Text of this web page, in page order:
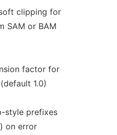
clipping for
SAM or BAM
factor for
1.0)
style prefixes
on error